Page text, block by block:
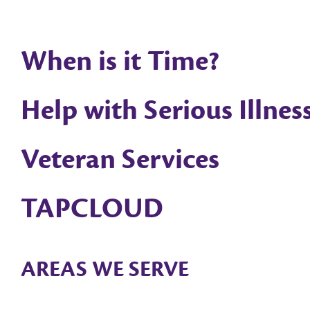
When is it Time?
Help with Serious
Veteran Services
TAPCLOUD
AREAS WE SERVE